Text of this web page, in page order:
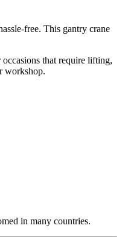
free. This gantry crane
that require lifting,
workshop.
in many countries.